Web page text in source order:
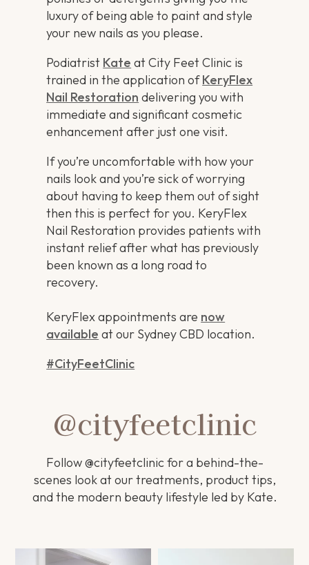
luxury of being able to paint and style
your new nails as you please.
Podiatrist Kate at City Feet Clinic is
trained in the application ofKeryFlex
Nail Restoration delivering you with
immediate and significant cosmetic
enhancement after just one visit.
If you’re uncomfortable with how your
nails look and you’re sick of worrying
about having to keep them out of sight
then this is perfect for you. KeryFlex
Nail Restoration provides patients with
instant relief after what has previously
been known as a long road to
recovery.
KeryFlex appointments are now
available at our Sydney CBD location.
#CityFeetClinic
@cityfeetclinic
Follow @cityfeetclinic for a behind-the-
scenes look at our treatments, product tips,
and the modern beauty lifestyle led by Kate.